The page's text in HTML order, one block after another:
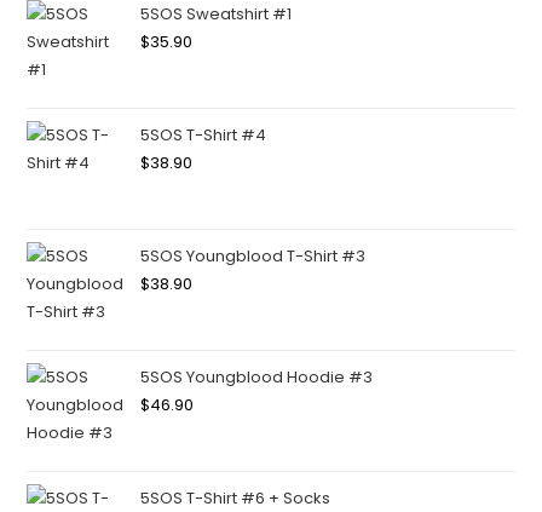
5SOS Sweatshirt #1
$35.90
5SOS T-Shirt #4
$38.90
5SOS Youngblood T-Shirt #3
$38.90
5SOS Youngblood Hoodie #3
$46.90
5SOS T-Shirt #6 + Socks